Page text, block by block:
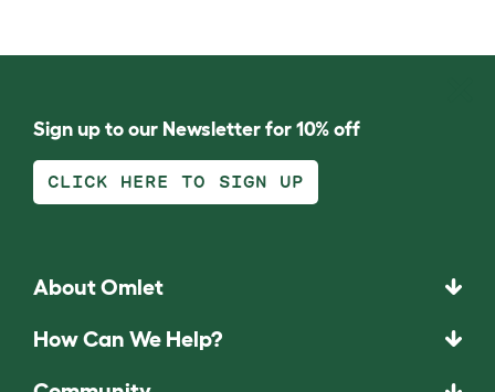
Sign up to our Newsletter for 10% off
CLICK HERE TO SIGN UP
About Omlet
How Can We Help?